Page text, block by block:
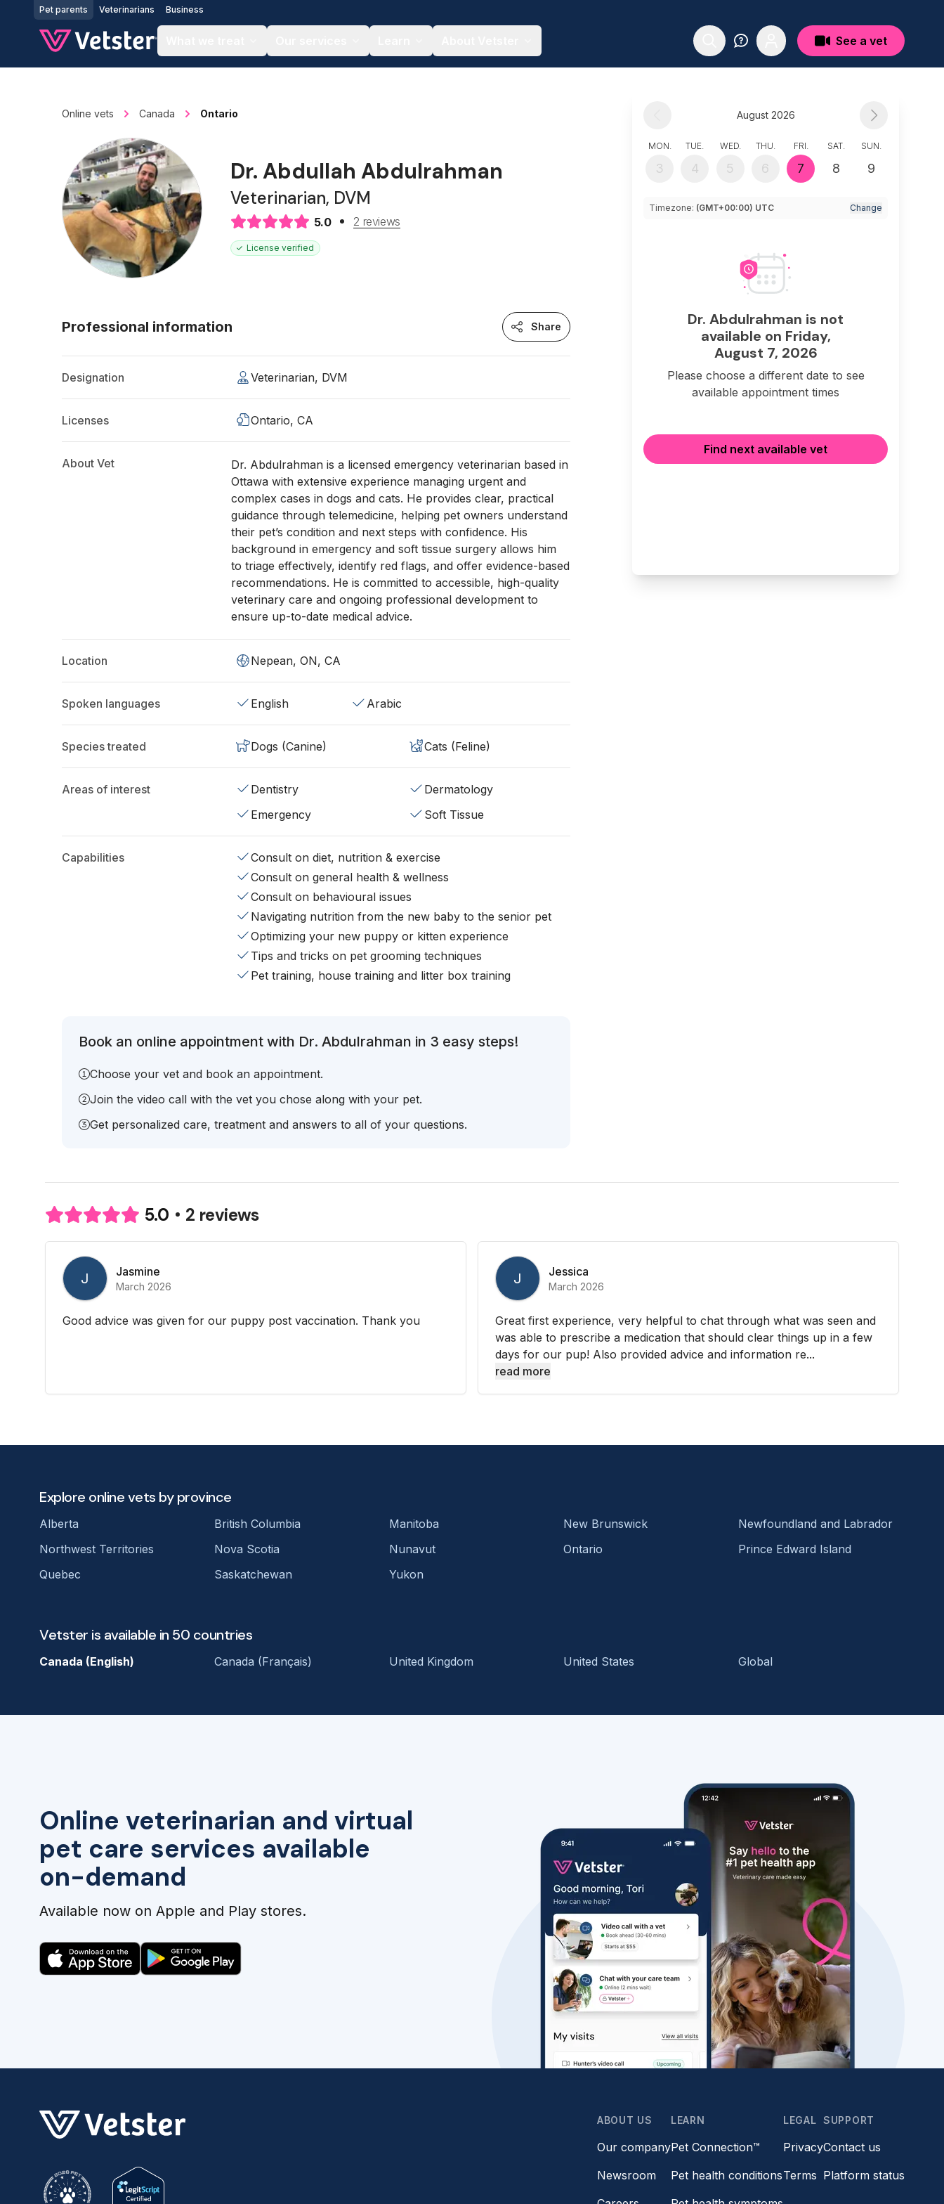
Jump to main content
Pet parents Veterinarians Business
See a vet
Online vets Canada Ontario
Dr. Abdullah Abdulrahman
Veterinarian, DVM
5.0 2 reviews
License verified
Professional information Share
Designation Veterinarian, DVM
Licenses Ontario, CA
About Vet
Dr. Abdulrahman is a licensed emergency veterinarian based in
Ottawa with extensive experience managing urgent and
complex cases in dogs and cats. He provides clear, practical
guidance through telemedicine, helping pet owners understand
their pet’s condition and next steps with confidence. His
background in emergency and soft tissue surgery allows him
to triage effectively, identify red flags, and offer evidence-based
recommendations. He is committed to accessible, high-quality
veterinary care and ongoing professional development to
ensure up-to-date medical advice.
Location Nepean, ON, CA
Spoken languages English Arabic
Species treated Dogs (Canine) Cats (Feline)
Areas of interest Dentistry
Dermatology
Emergency
Soft Tissue
Capabilities
Consult on diet, nutrition & exercise
Consult on general health & wellness
Consult on behavioural issues
Navigating nutrition from the new baby to the senior pet
Optimizing your new puppy or kitten experience
Tips and tricks on pet grooming techniques
Pet training, house training and litter box training
Book an online appointment with Dr. Abdulrahman in 3 easy steps!
Choose your vet and book an appointment.
Join the video call with the vet you chose along with your pet.
Get personalized care, treatment and answers to all of your questions.
August 2026
MON.
3
TUE.
4
WED.
5
THU.
6
FRI.
7
SAT.
8
SUN.
9
Timezone: (GMT+00:00) UTC Change
Dr. Abdulrahman is not
available on Friday,
August 7, 2026
Please choose a different date to see
available appointment times
Find next available vet
5.0 2 reviews
J Jasmine
March 2026
Good advice was given for our puppy post vaccination. Thank you
J Jessica
March 2026
Great first experience, very helpful to chat through what was seen and
was able to prescribe a medication that should clear things up in a few
days for our pup! Also provided advice and information re...
read more
Online veterinarian and virtual
pet care services available
on-demand
Available now on Apple and Play stores.
Explore online vets by province
Alberta British Columbia Manitoba New Brunswick
Newfoundland and Labrador
Northwest Territories
Nova Scotia Nunavut Ontario
Prince Edward Island
Quebec
Saskatchewan Yukon
Vetster is available in 50 countries
Canada (English) Canada (Français) United Kingdom United States Global
ABOUT US
Our company
Newsroom
LEARN
Pet Connection™
Pet health conditions
LEGAL
Privacy
Terms
SUPPORT
Contact us
Platform status